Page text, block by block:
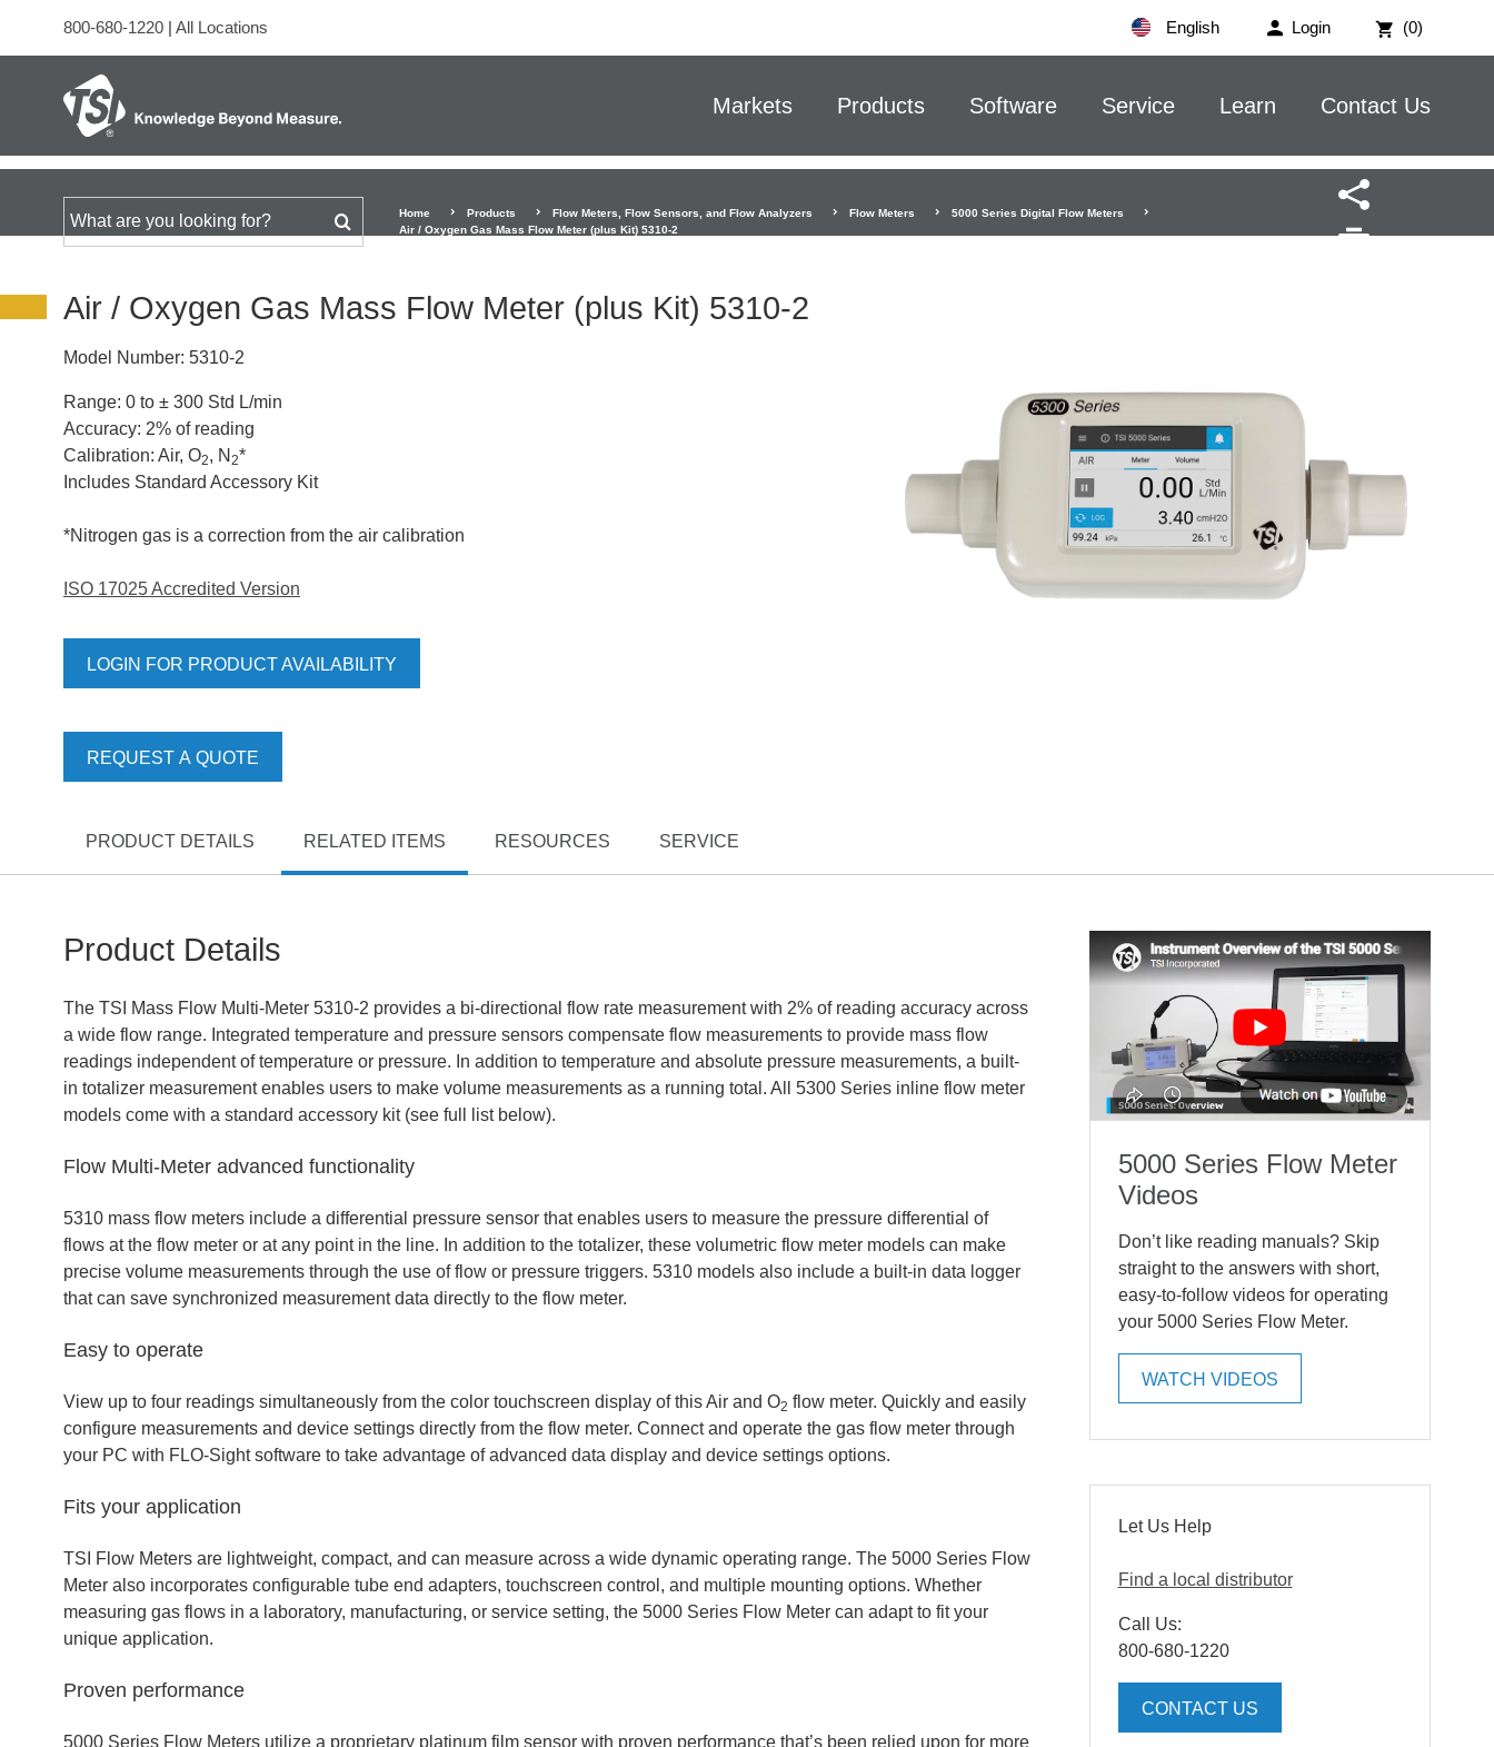
Login (0)
800-680-1220 | All Locations English
Markets Products Software Service Learn Contact Us
Search for Home Products Flow Meters, Flow Sensors, and Flow Analyzers Flow Meters
5000 Series Digital Flow Meters
Air / Oxygen Gas Mass Flow Meter (plus Kit) 5310-2
Air / Oxygen Gas Mass Flow Meter (plus Kit) 5310-2
Model Number: 5310-2
Range: 0 to ± 300 Std L/min
Accuracy: 2% of reading
Calibration: Air, O2, N 2*
Includes Standard Accessory Kit
*Nitrogen gas is a correction from the air calibration
ISO 17025 Accredited Version
LOGIN FOR PRODUCT AVAILABILITY
REQUEST A QUOTE
PRODUCT DETAILS RELATED ITEMS RESOURCES SERVICE
Product Details
The TSI Mass Flow Multi-Meter 5310-2 provides a bi-directional flow rate measurement with 2% of reading accuracy across
a wide flow range. Integrated temperature and pressure sensors compensate flow measurements to provide mass flow
readings independent of temperature or pressure. In addition to temperature and absolute pressure measurements, a built-
in totalizer measurement enables users to make volume measurements as a running total. All 5300 Series inline flow meter
models come with a standard accessory kit (see full list below).
Flow Multi-Meter advanced functionality
5310 mass flow meters include a differential pressure sensor that enables users to measure the pressure differential of
flows at the flow meter or at any point in the line. In addition to the totalizer, these volumetric flow meter models can make
precise volume measurements through the use of flow or pressure triggers. 5310 models also include a built-in data logger
that can save synchronized measurement data directly to the flow meter.
Easy to operate
View up to four readings simultaneously from the color touchscreen display of this Air and O2 flow meter. Quickly and easily
configure measurements and device settings directly from the flow meter. Connect and operate the gas flow meter through
your PC with FLO-Sight software to take advantage of advanced data display and device settings options.
Fits your application
TSI Flow Meters are lightweight, compact, and can measure across a wide dynamic operating range. The 5000 Series Flow
Meter also incorporates configurable tube end adapters, touchscreen control, and multiple mounting options. Whether
measuring gas flows in a laboratory, manufacturing, or service setting, the 5000 Series Flow Meter can adapt to fit your
unique application.
Proven performance
5000 Series Flow Meters utilize a proprietary platinum film sensor with proven performance that’s been relied upon for more
5000 Series Flow Meter
Videos
Don’t like reading manuals? Skip
straight to the answers with short,
easy-to-follow videos for operating
your 5000 Series Flow Meter.
WATCH VIDEOS
Let Us Help
Find a local distributor
Call Us:
800-680-1220
CONTACT US